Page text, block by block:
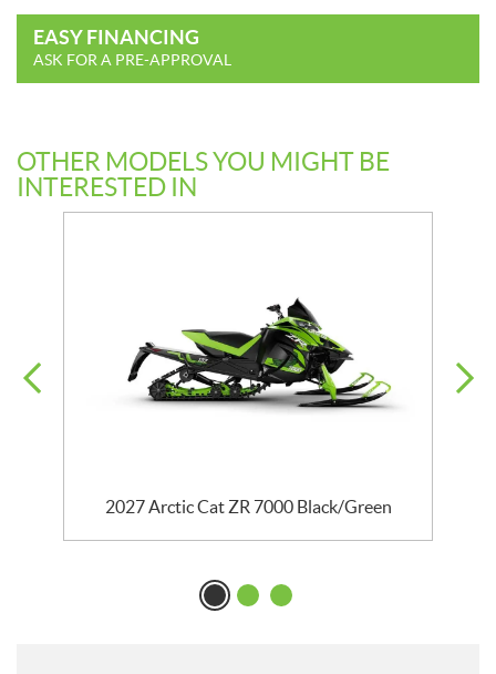
EASY FINANCING
ASK FOR A PRE-APPROVAL
OTHER MODELS YOU MIGHT BE
INTERESTED IN
2027 Arctic Cat ZR 7000 Black/Green